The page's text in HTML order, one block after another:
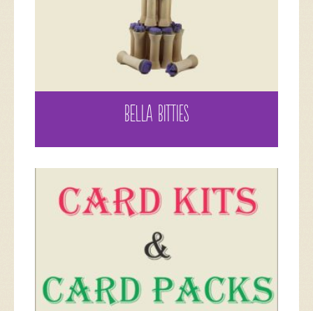
BELLA BITTIES